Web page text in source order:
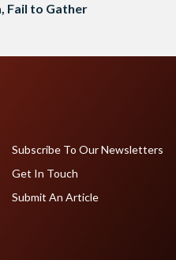
Fail to Gather
Subscribe To Our Newsletters
Get In Touch
Submit An Article